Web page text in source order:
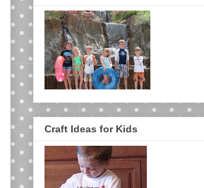
Craft Ideas for Kids